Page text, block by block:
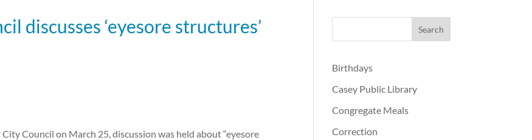
discusses ‘eyesore structures’
Council on March 25, discussion was held about “eyesore
Birthdays
Casey Public Library
Congregate Meals
Correction